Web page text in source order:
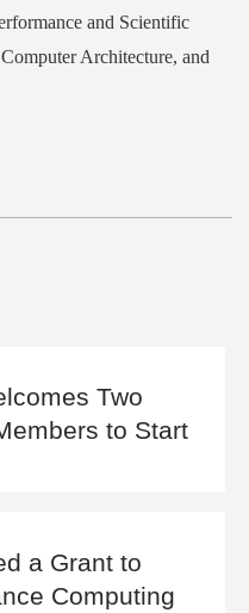
and Scientific
Architecture, and
Two
to Start
a Grant to
Computing